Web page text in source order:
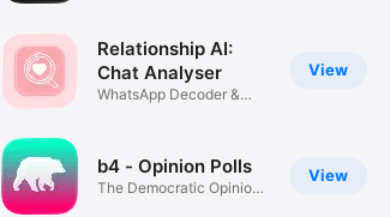
View
Relationship AI:
Chat Analyser
WhatsApp Decoder &
View
b4 - Opinion Polls
The Democratic Opinion